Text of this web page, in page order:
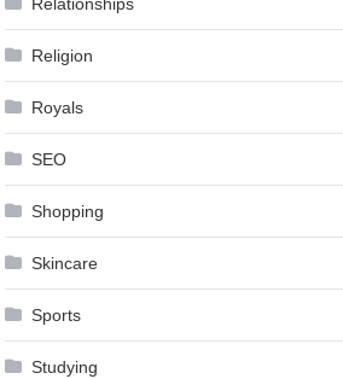
Relationships
Religion
Royals
SEO
Shopping
Skincare
Sports
Studying